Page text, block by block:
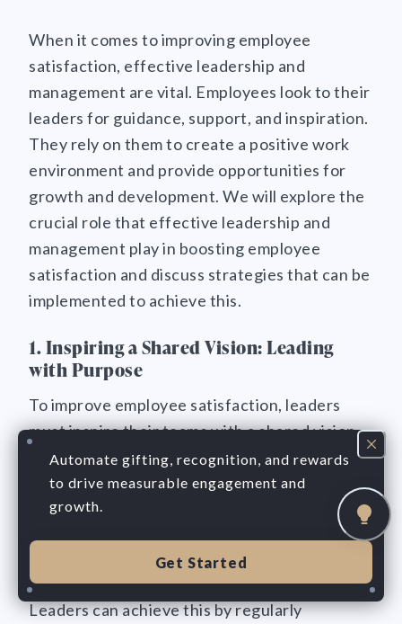
Automate gifting, recognition, and rewards
to drive measurable engagement and
growth.
Get Started
When it comes to improving employee
satisfaction, effective leadership and
management are vital. Employees look to their
leaders for guidance, support, and inspiration.
They rely on them to create a positive work
environment and provide opportunities for
growth and development. We will explore the
crucial role that effective leadership and
management play in boosting employee
satisfaction and discuss strategies that can be
implemented to achieve this.
1. Inspiring a Shared Vision: Leading
with Purpose
To improve employee satisfaction, leaders
must inspire their teams with a shared vision.
A clear and compelling vision helps employees
understand the purpose behind their work and
connect with something greater than
themselves. It gives them a sense of direction
and motivates them to go above and beyond.
Leaders can achieve this by regularly